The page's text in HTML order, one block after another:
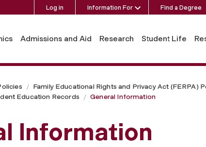
Log in Information For Find a Degree
Admissions and Aid Research Student Life
Family Educational Rights and Privacy Act (FERPA)
Education Records
General Information
Information